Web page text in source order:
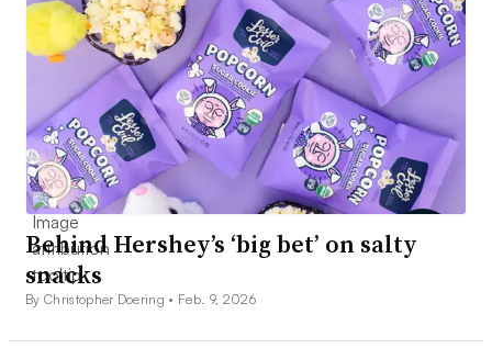
Behind Hershey’s ‘big bet’ on salty
snacks
By Christopher Doering • Feb. 9, 2026